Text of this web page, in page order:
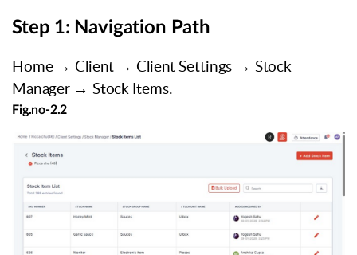
Step 1: Navigation Path
Home → Client → ClientSettings → Stock
Manager → StockItems.
Fig.no-2.2